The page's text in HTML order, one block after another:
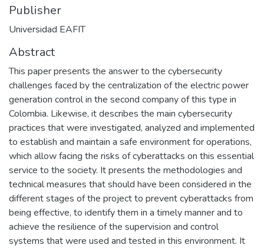
Publisher
Universidad EAFIT
Abstract
This paper presents the answer to the cybersecurity
challenges faced by the centralization of the electric power
generation control in the second company of this type in
Colombia. Likewise, it describes the main cybersecurity
practices that were investigated, analyzed and implemented
to establish and maintain a safe environment for operations,
which allow facing the risks of cyberattacks on this essential
service to the society. It presents the methodologies and
technical measures that should have been considered in the
different stages of the project to prevent cyberattacks from
being effective, to identify them in a timely manner and to
achieve the resilience of the supervision and control
systems that were used and tested in this environment. It